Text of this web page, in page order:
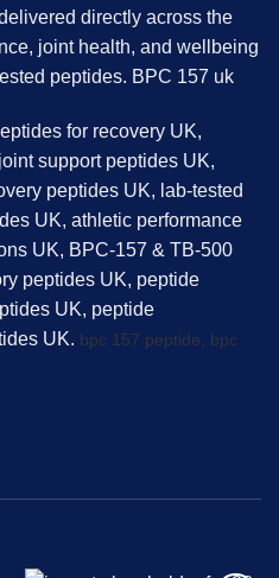
directly across the
joint health, and wellbeing
peptides. BPC 157 uk
for recovery UK,
support peptides UK,
peptides UK, lab-tested
UK, athletic performance
UK, BPC-157 & TB-500
peptides UK, peptide
UK, peptide
UK. bpc 157 peptide, bpc